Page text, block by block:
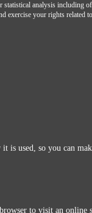
analysis
exercise your rights related
used, so you can
to visit an online